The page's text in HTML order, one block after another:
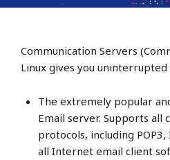
Communication Servers
Linux gives you uninterrupted
The extremely popular
Email server. Supports all
protocols, including POP3,
all Internet email client